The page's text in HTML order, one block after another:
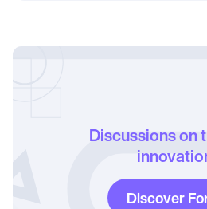
Discussions on
Discover